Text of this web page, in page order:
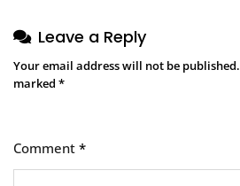
Leave a Reply
Your email address will not be published.
marked *
Comment *